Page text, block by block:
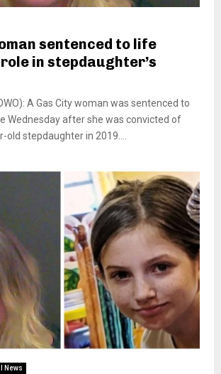
sentenced to life
in stepdaughter’s
A Gas City woman was sentenced to
Wednesday after she was convicted of
old stepdaughter in 2019....
News